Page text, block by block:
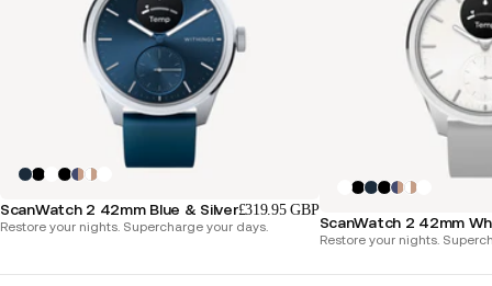
ScanWatch 2 42mm Blue & Silver£319.95 GBP
Restore your nights. Supercharge your days. ScanWatch 2 42mm
Restore your nights.